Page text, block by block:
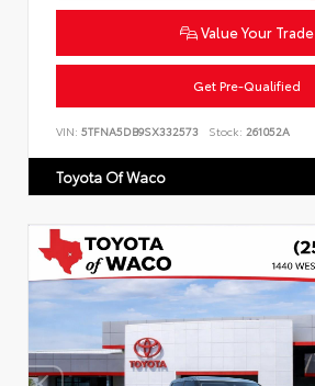
Value Your Trade
Get Pre-Qualified
VIN: 5TFNA5DB9SX332573 Stock: 261052A
Toyota Of Waco